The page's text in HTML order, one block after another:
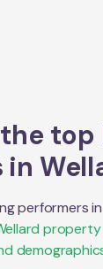
top
in
performers
property